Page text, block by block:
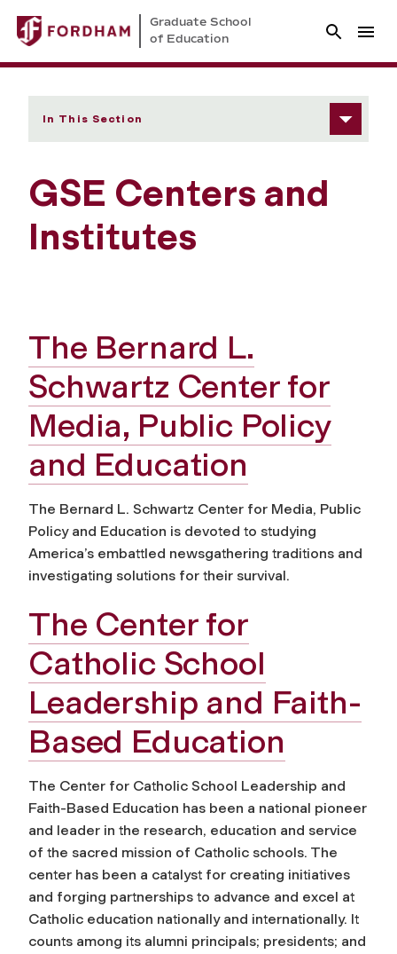
Graduate School
of Education
In This Section
GSE Centers and
Institutes
The Bernard L.
Schwartz Center for
Media, Public Policy
and Education
The Bernard L. Schwartz Center for Media, Public
Policy and Education is devoted to studying
America’s embattled newsgathering traditions and
investigating solutions for their survival.
The Center for
Catholic School
Leadership and Faith-
Based Education
The Center for Catholic School Leadership and
Faith-Based Education has been a national pioneer
and leader in the research, education and service
of the sacred mission of Catholic schools. The
center has been a catalyst for creating initiatives
and forging partnerships to advance and excel at
Catholic education nationally and internationally. It
counts among its alumni principals; presidents; and